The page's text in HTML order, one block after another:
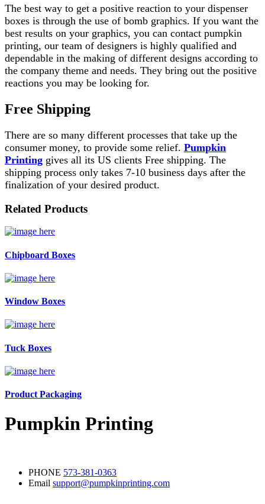
The best way to get a positive reaction to your dispenser
boxes is through the use of bomb graphics. If you want the
best results on your graphics, you can contact pumpkin
printing, our team of designers is highly qualified and
dependable in the making of different designs according to
the company theme and needs. They bring out the positive
reactions you may be looking for.
Free Shipping
There are so many different processes that take up the
consumer money, to provide some relief. Pumpkin
Printing gives all its US clients Free shipping. The
shipping process only takes 7-10 business days after the
finalization of your desired product.
Related Products
Chipboard Boxes
Window Boxes
Tuck Boxes
Product Packaging
Pumpkin Printing
PHONE 573-381-0363
Email support@pumpkinprinting.com